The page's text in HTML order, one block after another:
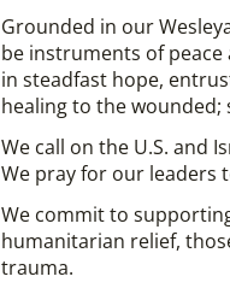
Grounded in our
be instruments of
in steadfast hope,
healing to the
We call on the U.S. and
We pray for our leaders
We commit to
humanitarian relief,
trauma.